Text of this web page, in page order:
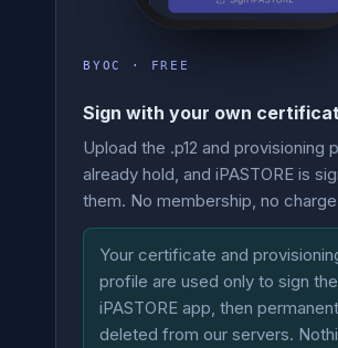
BYOC · FREE
Sign with your own
Upload the .p12 and provisioning
already hold, and iPASTORE is
them. No membership, no
Your certificate and
profile are used only to sign the
iPASTORE app, then
deleted from our servers.